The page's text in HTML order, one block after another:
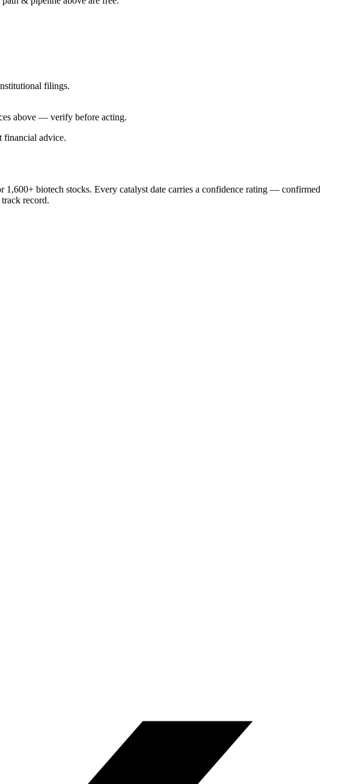
filings.
above — verify before acting.
financial advice.
biotech stocks. Every catalyst date carries a confidence rating — confirmed
record.